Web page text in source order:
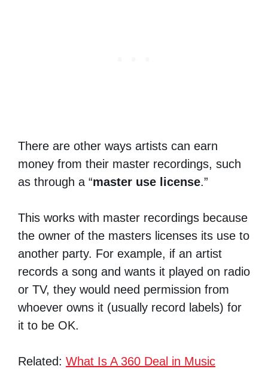
There are other ways artists can earn
money from their master recordings, such
as through a “master use license.”
This works with master recordings because
the owner of the masters licenses its use to
another party. For example, if an artist
records a song and wants it played on radio
or TV, they would need permission from
whoever owns it (usually record labels) for
it to be OK.
Related: What Is A 360 Deal in Music